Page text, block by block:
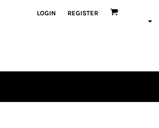
LOGIN REGISTER